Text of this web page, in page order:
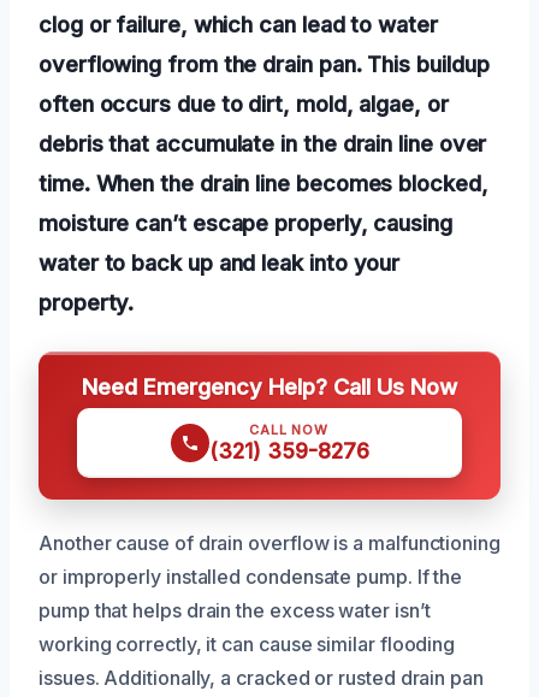
clog or failure, which can lead to water
overflowing from the drain pan. This buildup
often occurs due to dirt, mold, algae, or
debris that accumulate in the drain line over
time. When the drain line becomes blocked,
moisture can’t escape properly, causing
water to back up and leak into your
property.
Need Emergency Help? Call Us Now
CALL NOW
(321) 359-8276
Another cause of drain overflow is a malfunctioning
or improperly installed condensate pump. If the
pump that helps drain the excess water isn’t
working correctly, it can cause similar flooding
issues. Additionally, a cracked or rusted drain pan